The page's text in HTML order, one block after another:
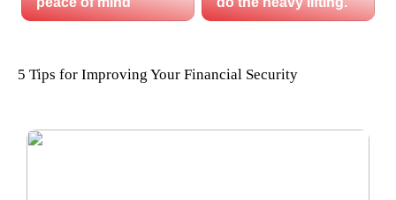
5 Tips for Improving Your Financial Security